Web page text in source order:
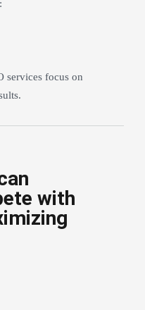
services focus on
with